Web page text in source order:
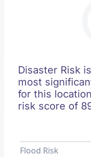
Disaster Risk
most
for this
risk score of
Flood Risk